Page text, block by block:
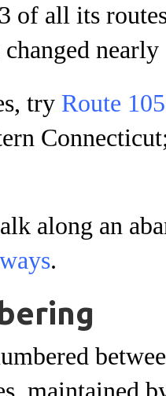
of all its
nearly
try Route 105
along an
.